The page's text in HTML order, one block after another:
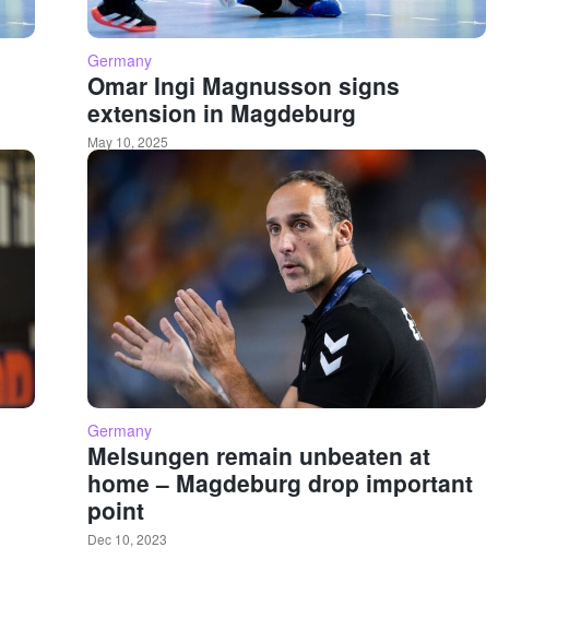
Germany
Omar Ingi Magnusson signs
extension in Magdeburg
May 10, 2025
Germany
Melsungen remain unbeaten at
home – Magdeburg drop important
point
Dec 10, 2023